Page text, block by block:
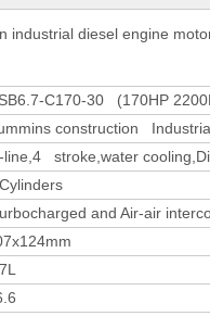
industrial diesel engine
C170-30 (170HP
construction
line,4 stroke,water
and Air-air